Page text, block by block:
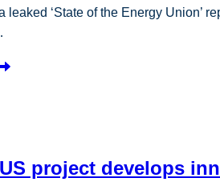
leaked ‘State of the Energy Union’
project develops